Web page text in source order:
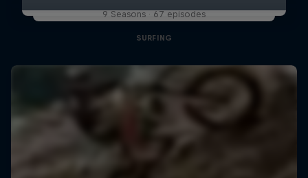
9 Seasons · 67 episodes
SURFING